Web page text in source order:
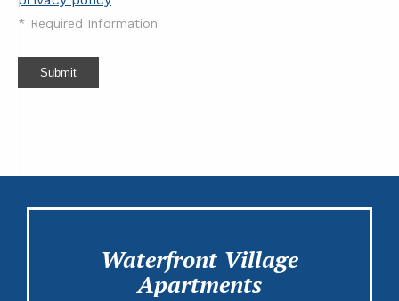
* Required Information
Submit
Waterfront Village
Apartments